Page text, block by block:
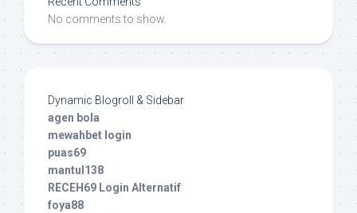
No comments to show.
Dynamic Blogroll & Sidebar
agen bola
mewahbet login
puas69
mantul138
RECEH69 Login Alternatif
foya88